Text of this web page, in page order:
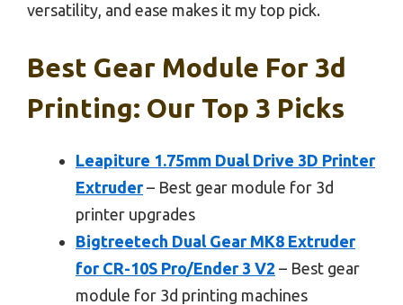
versatility, and ease makes it my top pick.
Best Gear Module For 3d
Printing: Our Top 3 Picks
Leapiture 1.75mm Dual Drive 3D Printer
Extruder– Best gear module for 3d
printer upgrades
Bigtreetech Dual Gear MK8 Extruder
for CR-10S Pro/Ender 3 V2 – Best gear
module for 3d printing machines